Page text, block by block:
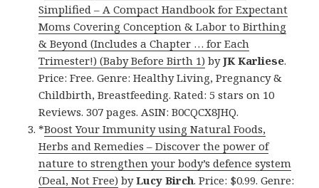
Simplified – A Compact Handbook for Expectant
Moms Covering Conception & Labor to Birthing
& Beyond (Includes a Chapter … for Each
Trimester!) (Baby Before Birth 1) byJK Karliese.
Price: Free. Genre: Healthy Living, Pregnancy &
Childbirth, Breastfeeding. Rated: 5 stars on 10
Reviews. 307 pages. ASIN: B0CQCX8JHQ.
*Boost Your Immunity using Natural Foods,
Herbs and Remedies – Discover the power of
nature to strengthen your body’s defence system
(Deal, Not Free) byLucy Birch. Price: $0.99. Genre: